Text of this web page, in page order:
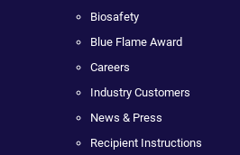
Biosafety
Blue Flame Award
Careers
Industry Customers
News & Press
Recipient Instructions